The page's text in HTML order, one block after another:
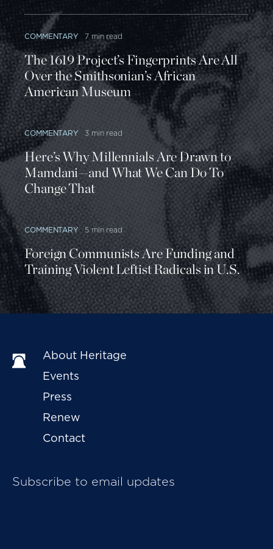
COMMENTARY 7 min read
The 1619 Project’s Fingerprints Are All
Over the Smithsonian’s African
American Museum
COMMENTARY 3 min read
Here’s Why Millennials Are Drawn to
Mamdani—and What We Can Do To
Change That
COMMENTARY 5 min read
Foreign Communists Are Funding and
Training Violent Leftist Radicals in U.S.
About Heritage
Events
Press
Renew
Contact
Subscribe to email updates